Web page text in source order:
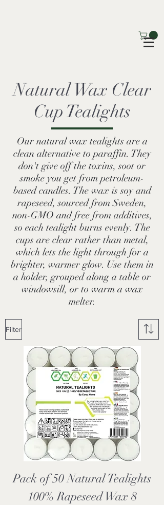
Natural Wax Clear
Cup Tealights
Our natural wax tealights are a
clean alternative to paraffin. They
don't give off the toxins, soot or
smoke you get from petroleum-
based candles. The wax is soy and
rapeseed, sourced from Sweden,
non-GMO and free from additives,
so each tealight burns evenly. The
cups are clear rather than metal,
which lets the light through for a
brighter, warmer glow. Use them in
a holder, grouped along a table or
windowsill, or to warm a wax
melter.
Filter
Pack of 50 Natural Tealights
100% Rapeseed Wax 8